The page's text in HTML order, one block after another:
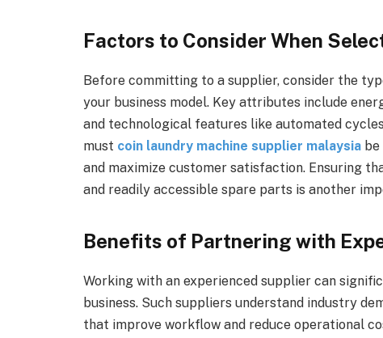
Factors to Consider When
Before committing to a supplier, consider the
your business model. Key attributes include
and technological features like automated
must coin laundry machine supplier malaysia
and maximize customer satisfaction. Ensuring
and readily accessible spare parts is another
Benefits of Partnering with
Working with an experienced supplier can
business. Such suppliers understand industry
that improve workflow and reduce operational